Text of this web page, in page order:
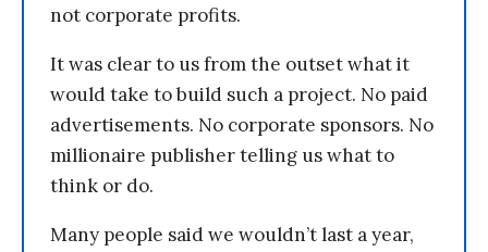
not corporate profits.
It was clear to us from the outset what it
would take to build such a project. No paid
advertisements. No corporate sponsors. No
millionaire publisher telling us what to
think or do.
Many people said we wouldn’t last a year,